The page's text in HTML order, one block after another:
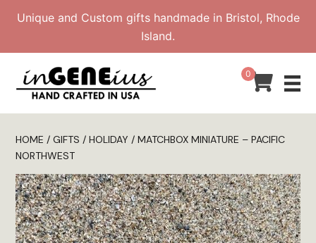
Unique and Custom gifts handmade in Bristol, Rhode
Island.
0
HOME /GIFTS /HOLIDAY / MATCHBOX MINIATURE – PACIFIC
NORTHWEST